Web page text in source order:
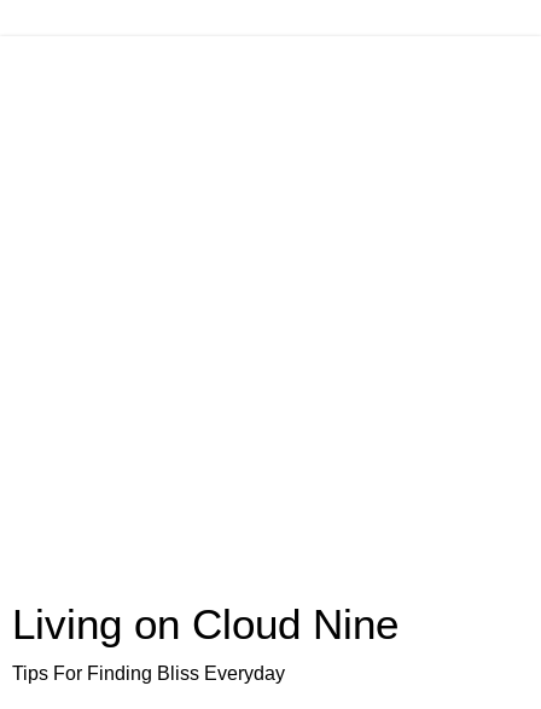
Living on Cloud Nine
Tips For Finding Bliss Everyday